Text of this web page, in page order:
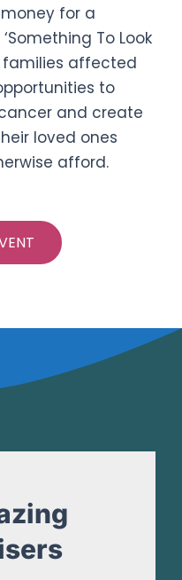
for a
To Look
families affected
to
and create
loved ones
afford.